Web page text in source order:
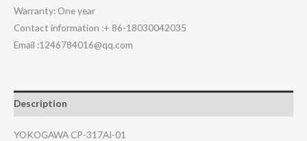
Warranty: One year
Contact information :+ 86-18030042035
Email :1246784016@qq.com
Description
YOKOGAWA CP-317AI-01